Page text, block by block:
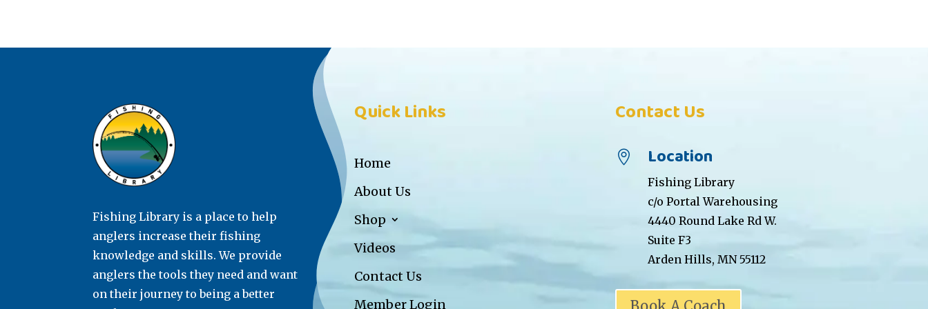
Fishing Library is a place to help
anglers increase their fishing
knowledge and skills. We provide
anglers the tools they need and want
on their journey to being a better
Quick Links
Home
About Us
Shop
Videos
Contact Us
Member Login
Contact Us
 Location
Fishing Library
c/o Portal Warehousing
4440 Round Lake Rd W.
Suite F3
Arden Hills, MN 55112